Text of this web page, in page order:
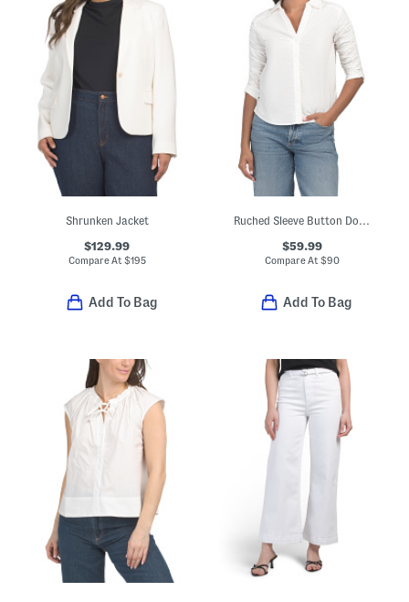
Shrunken Jacket
$129.99
Compare At $195
Add To Bag
Ruched Sleeve Button Down Woven Shirt
$59.99
Compare At $90
Add To Bag